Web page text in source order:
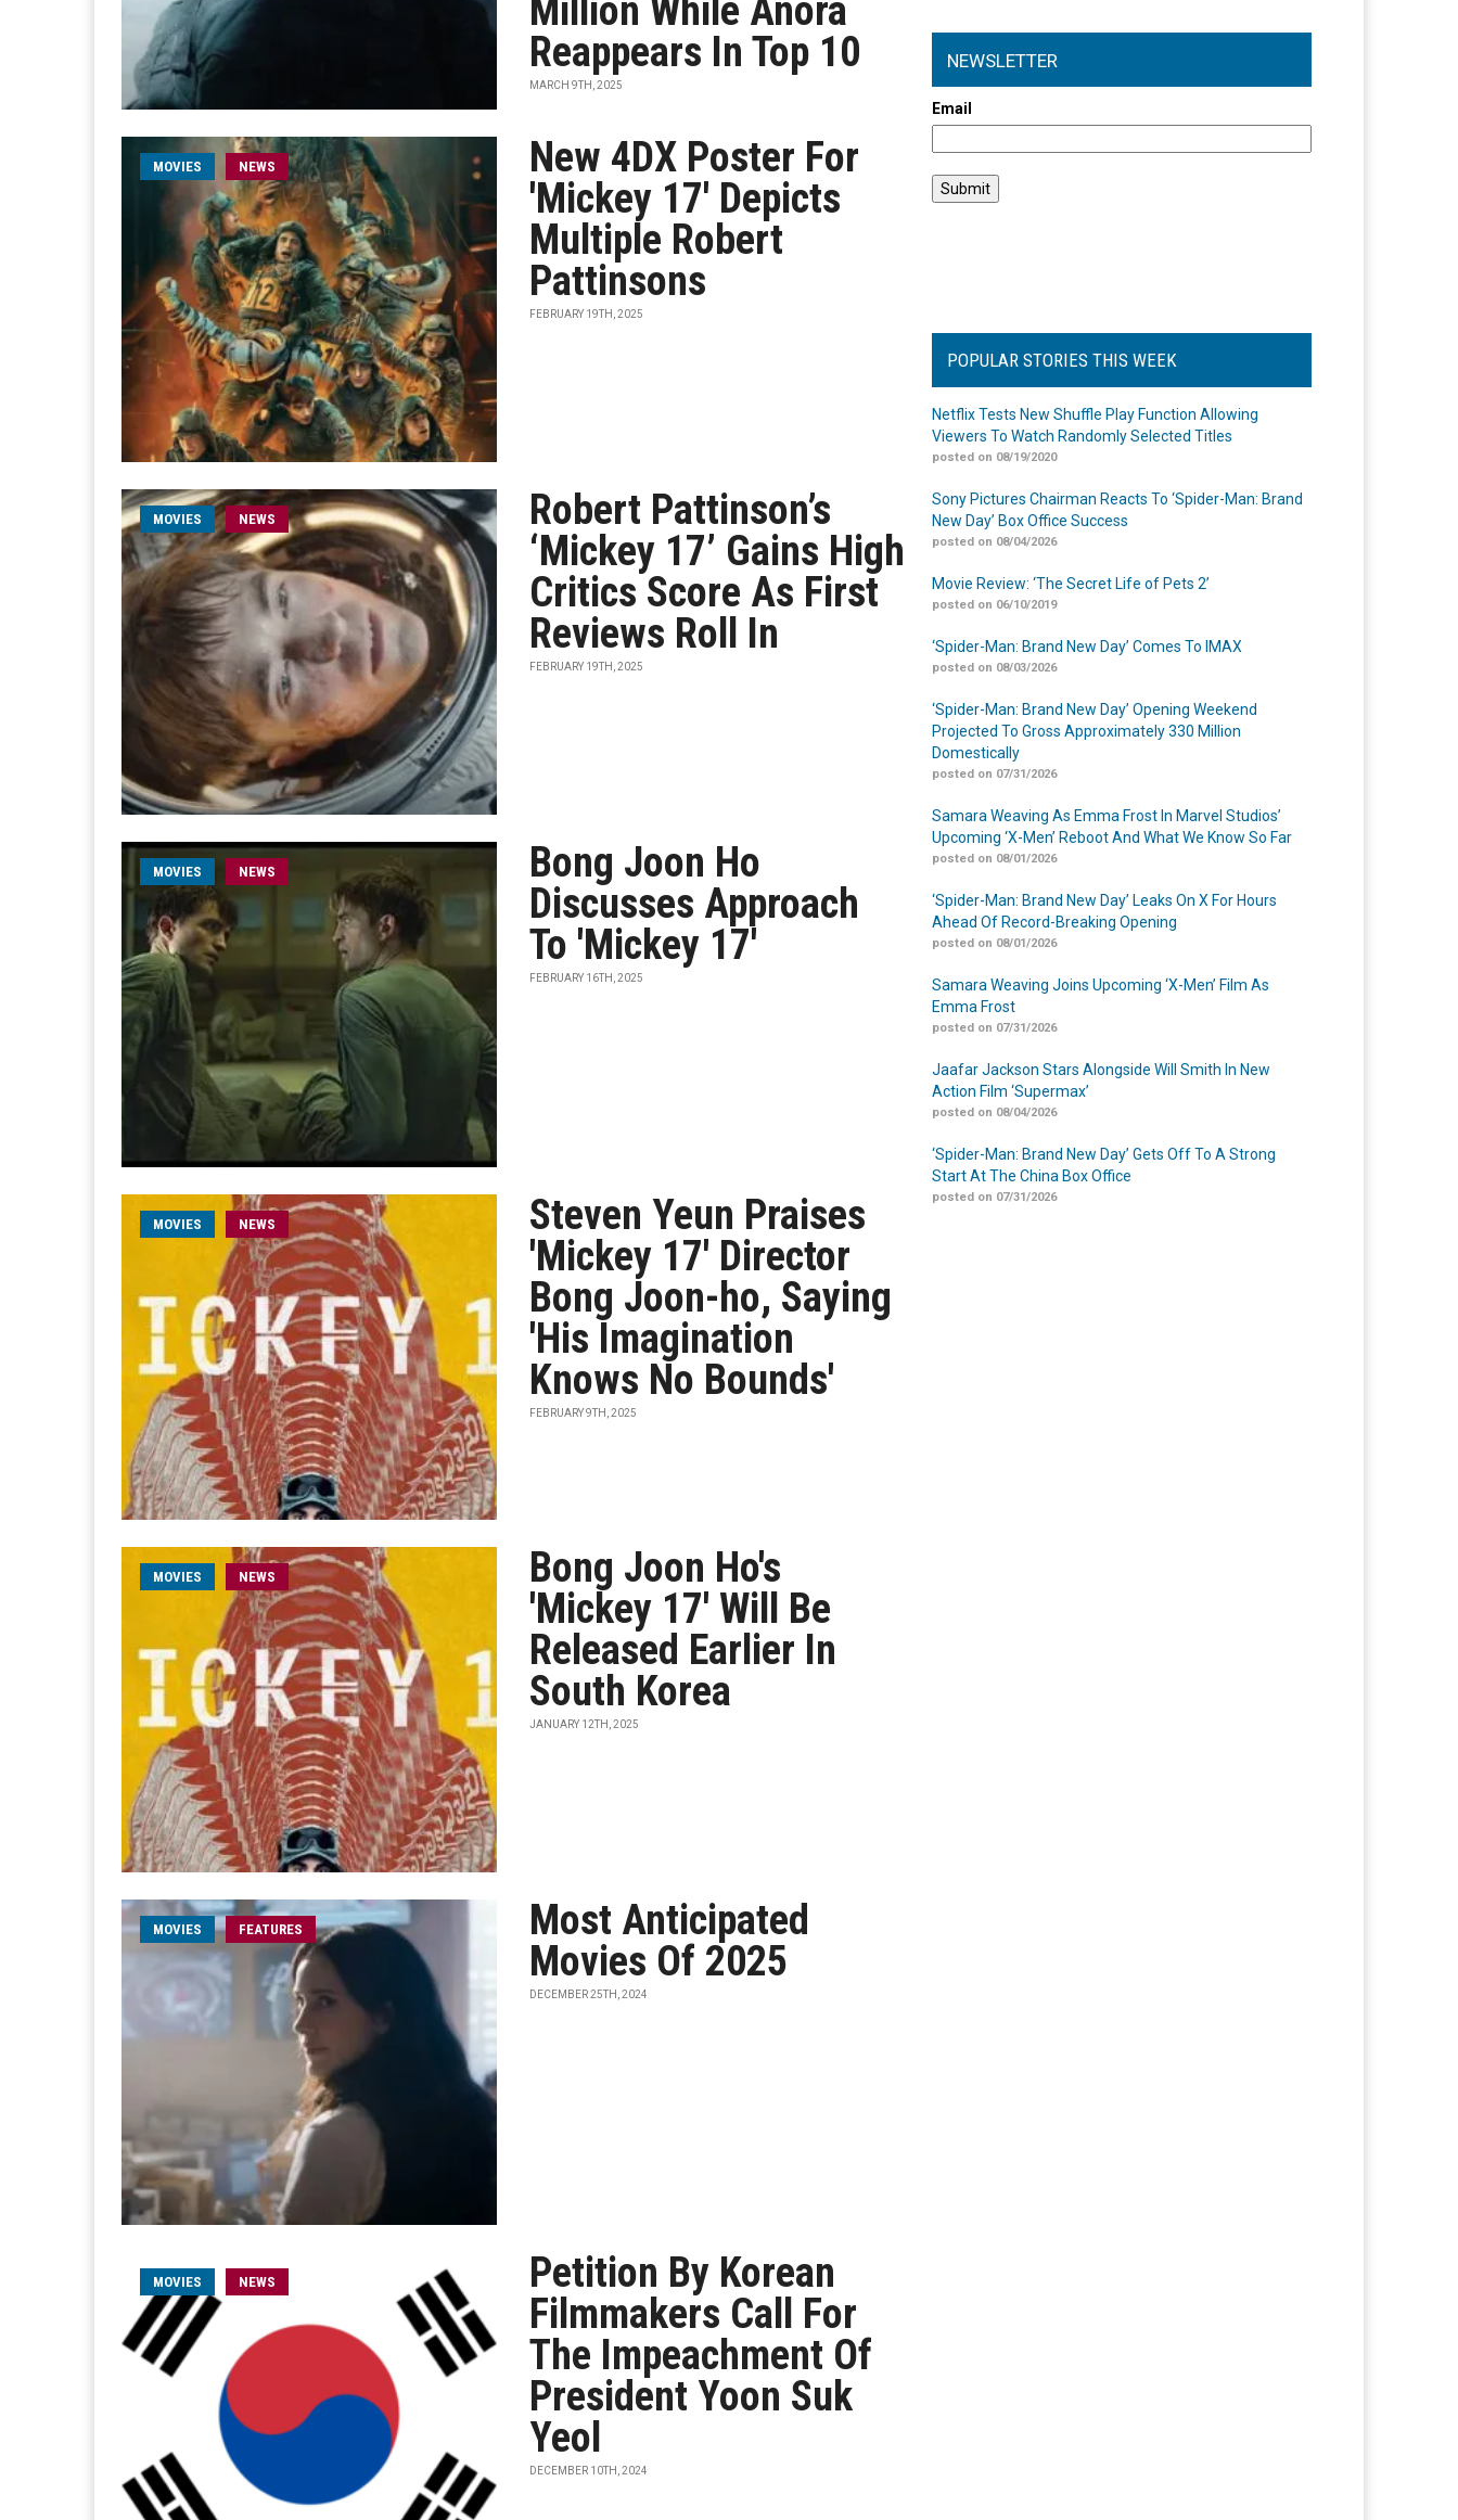
Million While Anora
Reappears In Top 10
MARCH 9TH, 2025
MOVIES NEWS
New 4DX Poster For
'Mickey 17' Depicts
Multiple Robert
Pattinsons
FEBRUARY 19TH, 2025
MOVIES NEWS
Robert Pattinson’s
‘Mickey 17’ Gains High
Critics Score As First
Reviews Roll In
FEBRUARY 19TH, 2025
MOVIES NEWS
Bong Joon Ho
Discusses Approach
To 'Mickey 17'
FEBRUARY 16TH, 2025
MOVIES NEWS
Steven Yeun Praises
'Mickey 17' Director
Bong Joon-ho, Saying
'His Imagination
Knows No Bounds'
FEBRUARY 9TH, 2025
MOVIES NEWS
Bong Joon Ho's
'Mickey 17' Will Be
Released Earlier In
South Korea
JANUARY 12TH, 2025
MOVIES FEATURES
Most Anticipated
Movies Of 2025
DECEMBER 25TH, 2024
MOVIES NEWS
Petition By Korean
Filmmakers Call For
The Impeachment Of
President Yoon Suk
Yeol
DECEMBER 10TH, 2024
NEWSLETTER
Email
POPULAR STORIES THIS WEEK
Netflix Tests New Shuffle Play Function Allowing
Viewers To Watch Randomly Selected Titles
posted on 08/19/2020
Sony Pictures Chairman Reacts To ‘Spider-Man: Brand
New Day’ Box Office Success
posted on 08/04/2026
Movie Review: ‘The Secret Life of Pets 2’
posted on 06/10/2019
‘Spider-Man: Brand New Day’ Comes To IMAX
posted on 08/03/2026
‘Spider-Man: Brand New Day’ Opening Weekend
Projected To Gross Approximately 330 Million
Domestically
posted on 07/31/2026
Samara Weaving As Emma Frost In Marvel Studios’
Upcoming ‘X-Men’ Reboot And What We Know So Far
posted on 08/01/2026
‘Spider-Man: Brand New Day’ Leaks On X For Hours
Ahead Of Record-Breaking Opening
posted on 08/01/2026
Samara Weaving Joins Upcoming ‘X-Men’ Film As
Emma Frost
posted on 07/31/2026
Jaafar Jackson Stars Alongside Will Smith In New
Action Film ‘Supermax’
posted on 08/04/2026
‘Spider-Man: Brand New Day’ Gets Off To A Strong
Start At The China Box Office
posted on 07/31/2026